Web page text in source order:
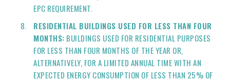
EPC REQUIREMENT.
RESIDENTIAL BUILDINGS USED FOR LESS THAN FOUR
MONTHS: BUILDINGS USED FOR RESIDENTIAL PURPOSES
FOR LESS THAN FOUR MONTHS OF THE YEAR OR,
ALTERNATIVELY, FOR A LIMITED ANNUAL TIME WITH AN
EXPECTED ENERGY CONSUMPTION OF LESS THAN 25% OF